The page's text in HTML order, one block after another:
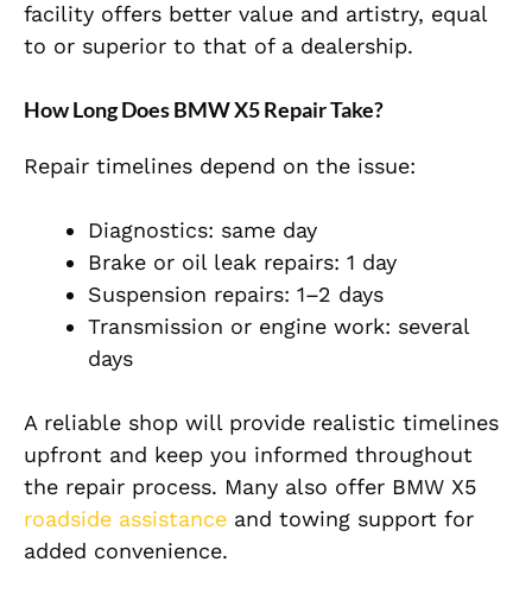
facility offers better value and artistry, equal
to or superior to that of a dealership.
How Long Does BMW X5 Repair Take?
Repair timelines depend on the issue:
Diagnostics: same day
Brake or oil leak repairs: 1 day
Suspension repairs: 1–2 days
Transmission or engine work: several
days
A reliable shop will provide realistic timelines
upfront and keep you informed throughout
the repair process. Many also offer BMW X5
roadside assistance and towing support for
added convenience.